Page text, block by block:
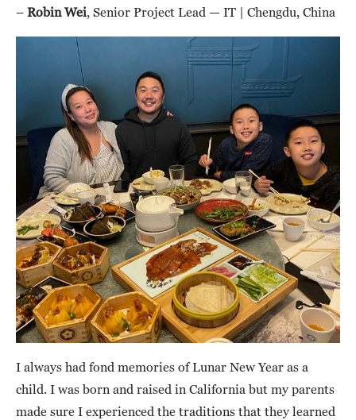
– Robin Wei, Senior Project Lead — IT | Chengdu, China
I always had fond memories of Lunar New Year as a
child. I was born and raised in California but my parents
made sure I experienced the traditions that they learned